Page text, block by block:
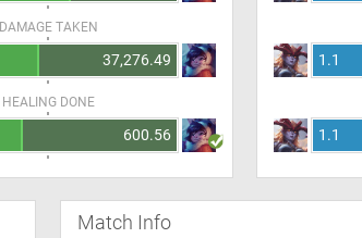
DAMAGE TAKEN
37,276.49
HEALING DONE
600.56
1.1
1.1
Match Info